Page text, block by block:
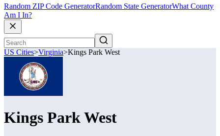
Random ZIP Code GeneratorRandom State GeneratorWhat County
Am I In?
US Cities>Virginia>Kings Park West
Kings Park West